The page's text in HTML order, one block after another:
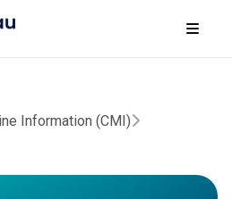
Information (CMI)